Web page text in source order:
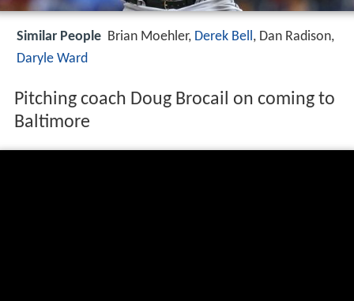
Similar People Brian Moehler, Derek Bell, Dan Radison,
Daryle Ward
Pitching coach Doug Brocail on coming to
Baltimore